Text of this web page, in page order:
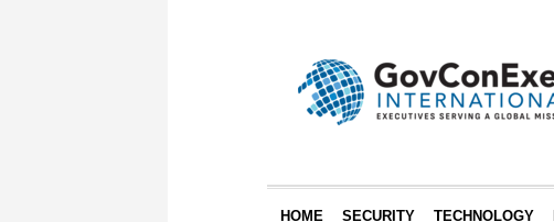
HOME SECURITY TECHNOLOGY